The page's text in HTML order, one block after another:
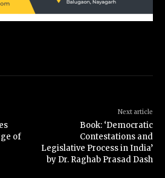
of
Next article
Book: ‘Democratic
Contestations and
Legislative Process in India’
by Dr. Raghab Prasad Dash